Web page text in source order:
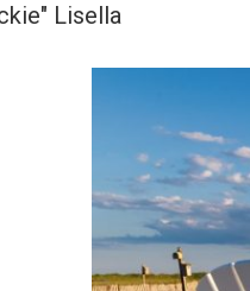
Lisella